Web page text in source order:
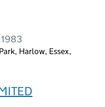
Harlow, Essex,